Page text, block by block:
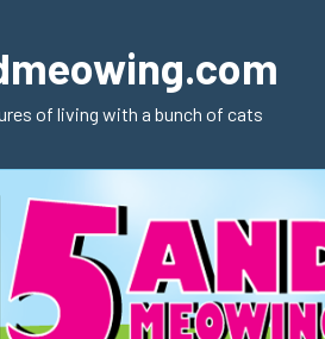
of living with a bunch of cats